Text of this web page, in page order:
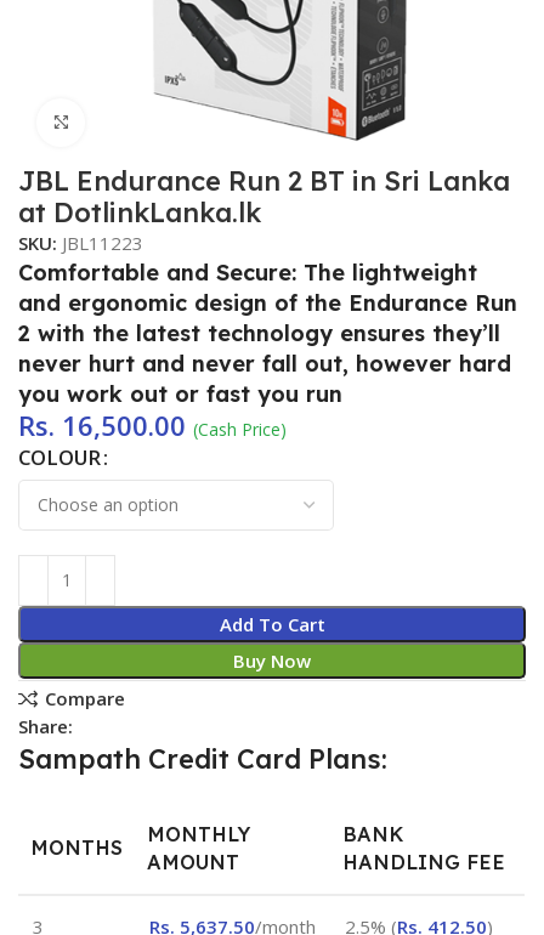
JBL Endurance Run 2 BT in Sri Lanka
at DotlinkLanka.lk
SKU: JBL11223
Comfortable and Secure: The lightweight
and ergonomic design of the Endurance Run
2 with the latest technology ensures they’ll
never hurt and never fall out, however hard
you work out or fast you run
Rs. 16,500.00 (Cash Price)
COLOUR
Add To Cart
Buy Now
Compare
Share:
Sampath Credit Card Plans:
MONTHS
MONTHLY
AMOUNT
BANK
HANDLING FEE
3 Rs. 5,637.50/month 2.5% (Rs. 412.50)